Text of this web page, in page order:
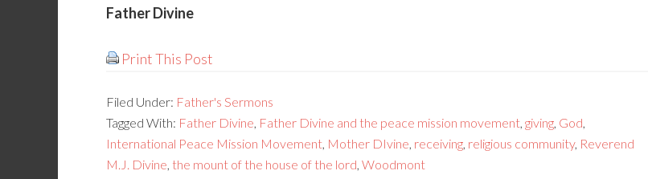
Father Divine
Print This Post
Filed Under: Father's Sermons
Tagged With: Father Divine, Father Divine and the peace mission movement, giving, God,
International Peace Mission Movement, Mother DIvine, receiving, religious community, Reverend
M.J. Divine, the mount of the house of the lord, Woodmont